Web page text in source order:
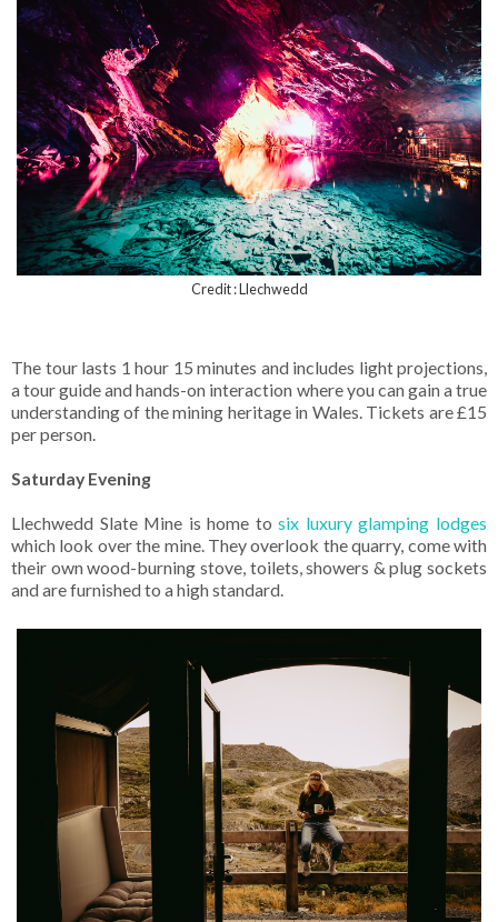
Credit : Llechwedd
The tour lasts 1 hour 15 minutes and includes light projections,
a tour guide and hands-on interaction where you can gain a true
understanding of the mining heritage in Wales. Tickets are £15
per person.
Saturday Evening
Llechwedd Slate Mine is home tosix luxury glamping lodges
which look over the mine. They overlook the quarry, come with
their own wood-burning stove, toilets, showers & plug sockets
and are furnished to a high standard.